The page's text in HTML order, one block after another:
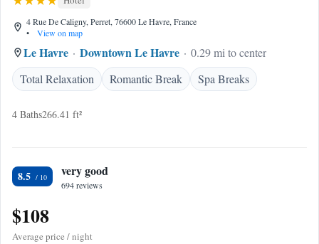
4 Rue De Caligny, Perret, 76600 Le Havre, France
•
View on map
Le Havre Downtown Le Havre
0.29 mi to center
Total Relaxation
Romantic Break Spa Breaks
4 Baths266.41 ft²
8.5 very good
694 reviews
$108
Average price / night